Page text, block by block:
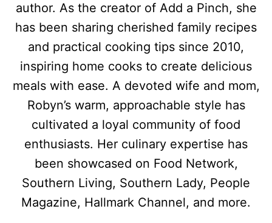
author. As the creator of Add a Pinch, she
has been sharing cherished family recipes
and practical cooking tips since 2010,
inspiring home cooks to create delicious
meals with ease. A devoted wife and mom,
Robyn’s warm, approachable style has
cultivated a loyal community of food
enthusiasts. Her culinary expertise has
been showcased on Food Network,
Southern Living, Southern Lady, People
Magazine, Hallmark Channel, and more.